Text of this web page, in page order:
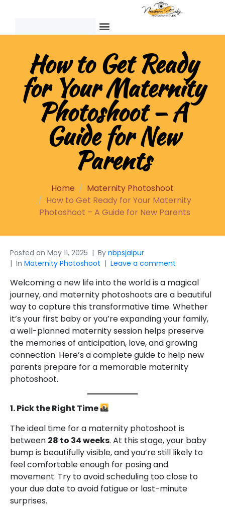
How to Get Ready
for Your Maternity
Photoshoot – A
Guide for New
Parents
Home
Maternity Photoshoot
How to Get Ready for Your Maternity
Photoshoot – A Guide for New Parents
Posted on May 11, 2025 By nbpsjaipur
In Maternity Photoshoot Leave a comment
Welcoming a new life into the world is a magical
journey, and maternity photoshoots are a beautiful
way to capture this transformative time. Whether
it’s your first baby or you’re expanding your family,
a well-planned maternity session helps preserve
the memories of anticipation, love, and growing
connection. Here’s a complete guide to help new
parents prepare for a memorable maternity
photoshoot.
1. Pick the Right Time
The ideal time for a maternity photoshoot is
between 28 to 34 weeks. At this stage, your baby
bump is beautifully visible, and you’re still likely to
feel comfortable enough for posing and
movement. Try to avoid scheduling too close to
your due date to avoid fatigue or last-minute
surprises.